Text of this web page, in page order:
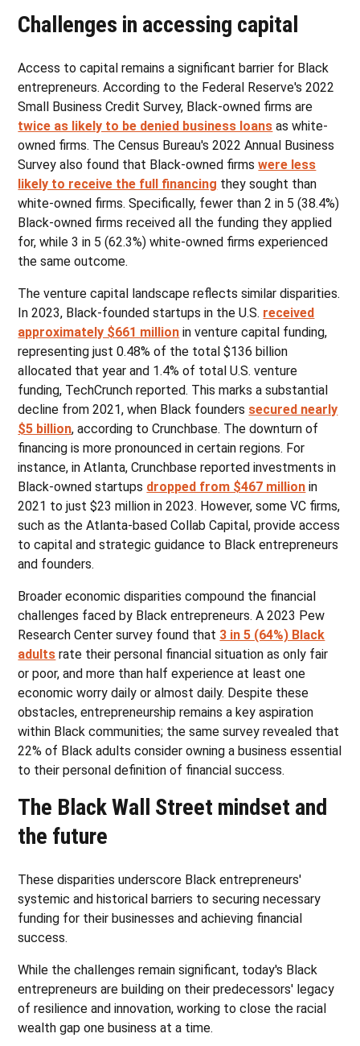
Challenges in accessing capital
Access to capital remains a significant barrier for Black
entrepreneurs. According to the Federal Reserve's 2022
Small Business Credit Survey, Black-owned firms are
twice as likely to be denied business loans as white-
owned firms. The Census Bureau's 2022 Annual Business
Survey also found that Black-owned firmswere less
likely to receive the full financing they sought than
white-owned firms. Specifically, fewer than 2 in 5 (38.4%)
Black-owned firms received all the funding they applied
for, while 3 in 5 (62.3%) white-owned firms experienced
the same outcome.
The venture capital landscape reflects similar disparities.
In 2023, Black-founded startups in the U.S. received
approximately $661 million in venture capital funding,
representing just 0.48% of the total $136 billion
allocated that year and 1.4% of total U.S. venture
funding, TechCrunch reported. This marks a substantial
decline from 2021, when Black founders secured nearly
$5 billion, according to Crunchbase. The downturn of
financing is more pronounced in certain regions. For
instance, in Atlanta, Crunchbase reported investments in
Black-owned startups dropped from $467 million in
2021 to just $23 million in 2023. However, some VC firms,
such as the Atlanta-based Collab Capital, provide access
to capital and strategic guidance to Black entrepreneurs
and founders.
Broader economic disparities compound the financial
challenges faced by Black entrepreneurs. A 2023 Pew
Research Center survey found that 3 in 5 (64%) Black
adults rate their personal financial situation as only fair
or poor, and more than half experience at least one
economic worry daily or almost daily. Despite these
obstacles, entrepreneurship remains a key aspiration
within Black communities; the same survey revealed that
22% of Black adults consider owning a business essential
to their personal definition of financial success.
The Black Wall Street mindset and
the future
These disparities underscore Black entrepreneurs'
systemic and historical barriers to securing necessary
funding for their businesses and achieving financial
success.
While the challenges remain significant, today's Black
entrepreneurs are building on their predecessors' legacy
of resilience and innovation, working to close the racial
wealth gap one business at a time.